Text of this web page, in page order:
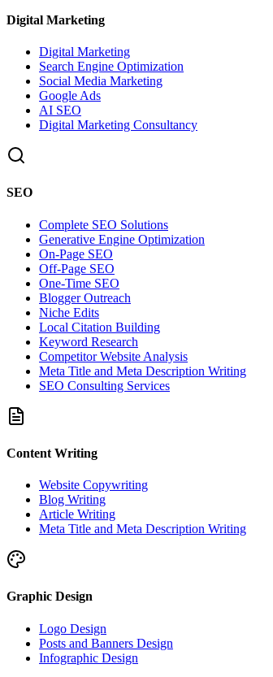
Digital Marketing
Digital Marketing
Search Engine Optimization
Social Media Marketing
Google Ads
AI SEO
Digital Marketing Consultancy
SEO
Complete SEO Solutions
Generative Engine Optimization
On-Page SEO
Off-Page SEO
One-Time SEO
Blogger Outreach
Niche Edits
Local Citation Building
Keyword Research
Competitor Website Analysis
Meta Title and Meta Description Writing
SEO Consulting Services
Content Writing
Website Copywriting
Blog Writing
Article Writing
Meta Title and Meta Description Writing
Graphic Design
Logo Design
Posts and Banners Design
Infographic Design